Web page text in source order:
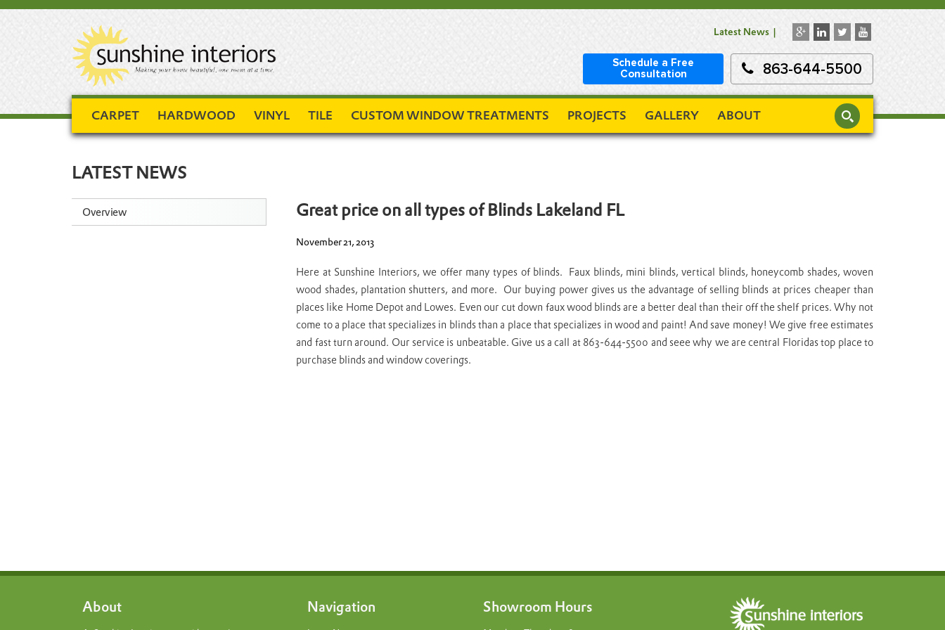
Latest News
863-644-5500
Schedule a Free
Consultation
CARPET HARDWOOD VINYL TILE CUSTOM WINDOW TREATMENTS PROJECTS GALLERY ABOUT
LATEST NEWS
Overview Great price on all types of Blinds Lakeland FL
November 21, 2013
Here at Sunshine Interiors, we offer many types of blinds. Faux blinds, mini blinds, vertical blinds, honeycomb shades, woven
wood shades, plantation shutters, and more. Our buying power gives us the advantage of selling blinds at prices cheaper than
places like Home Depot and Lowes. Even our cut down faux wood blinds are a better deal than their off the shelf prices. Why not
come to a place that specializes in blinds than a place that specializes in wood and paint! And save money! We give free estimates
and fast turn around. Our service is unbeatable. Give us a call at 863-644-5500 and seee why we are central Floridas top place to
purchase blinds and window coverings.
About Navigation Showroom Hours